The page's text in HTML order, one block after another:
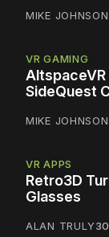
MIKE JOHNSON
VR GAMING
AltspaceVR
SideQuest
MIKE JOHNSON
VR APPS
Retro3D
Glasses
ALAN TRULY